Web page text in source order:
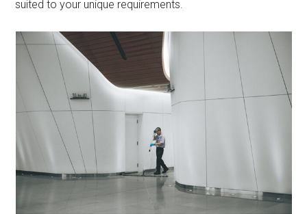
suited to your unique requirements.